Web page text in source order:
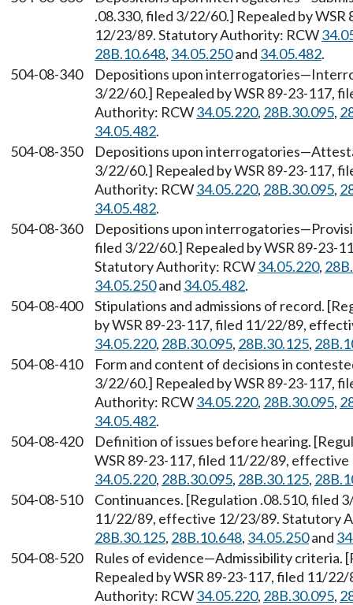
.08.330, filed 3/22/60.] Repealed by
12/23/89. Statutory Authority: RCW
28B.10.648, 34.05.250and 34.05.482.
504-08-340
Depositions upon interrogatories—
3/22/60.] Repealed by WSR 89-23-117,
Authority: RCW34.05.220, 28B.30.095,
34.05.482.
504-08-350
Depositions upon interrogatories—
3/22/60.] Repealed by WSR 89-23-117,
Authority: RCW34.05.220, 28B.30.095,
34.05.482.
504-08-360
Depositions upon interrogatories—
filed 3/22/60.] Repealed by WSR 89-23-
Statutory Authority: RCW34.05.220,
34.05.250and 34.05.482.
504-08-400
Stipulations and admissions of record.
by WSR 89-23-117, filed 11/22/89,
34.05.220, 28B.30.095, 28B.30.125,
504-08-410
Form and content of decisions in
3/22/60.] Repealed by WSR 89-23-117,
Authority: RCW34.05.220, 28B.30.095,
34.05.482.
504-08-420
Definition of issues before hearing.
WSR 89-23-117, filed 11/22/89,
34.05.220, 28B.30.095, 28B.30.125,
504-08-510
Continuances. [Regulation .08.510, filed
11/22/89, effective 12/23/89. Statutory
28B.30.125, 28B.10.648, 34.05.250and
504-08-520
Rules of evidence—Admissibility criteria.
Repealed by WSR 89-23-117, filed 11/
Authority: RCW34.05.220, 28B.30.095,